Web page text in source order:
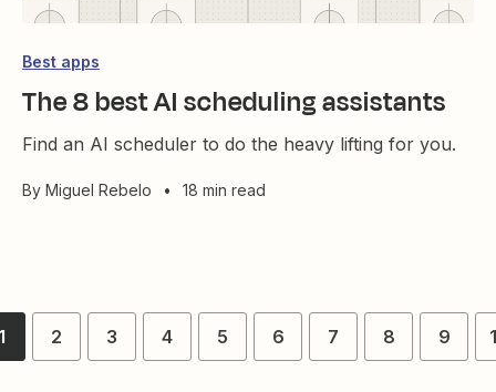
Best apps
The 8 best AI scheduling assistants
Find an AI scheduler to do the heavy lifting for you.
By Miguel Rebelo • 18 min read
2 3 4 5 6 7 8 9